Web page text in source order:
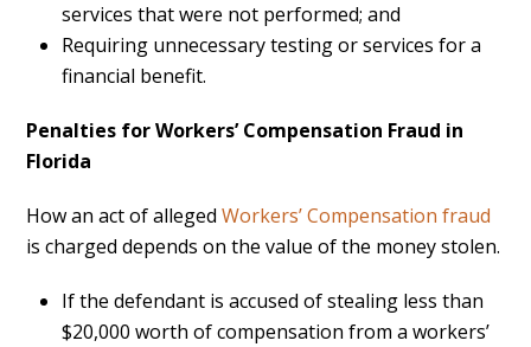
services that were not performed; and
Requiring unnecessary testing or services for a
financial benefit.
Penalties for Workers’ Compensation Fraud in
Florida
How an act of allegedWorkers’ Compensation fraud
is charged depends on the value of the money stolen.
If the defendant is accused of stealing less than
$20,000 worth of compensation from a workers’